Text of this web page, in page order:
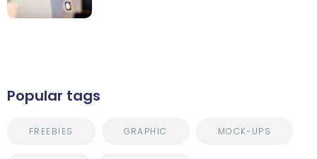
Popular tags
FREEBIES GRAPHIC MOCK-UPS